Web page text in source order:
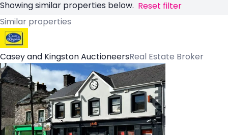
Showing similar properties below. Reset filter
Similar properties
Casey and Kingston AuctioneersReal Estate Broker